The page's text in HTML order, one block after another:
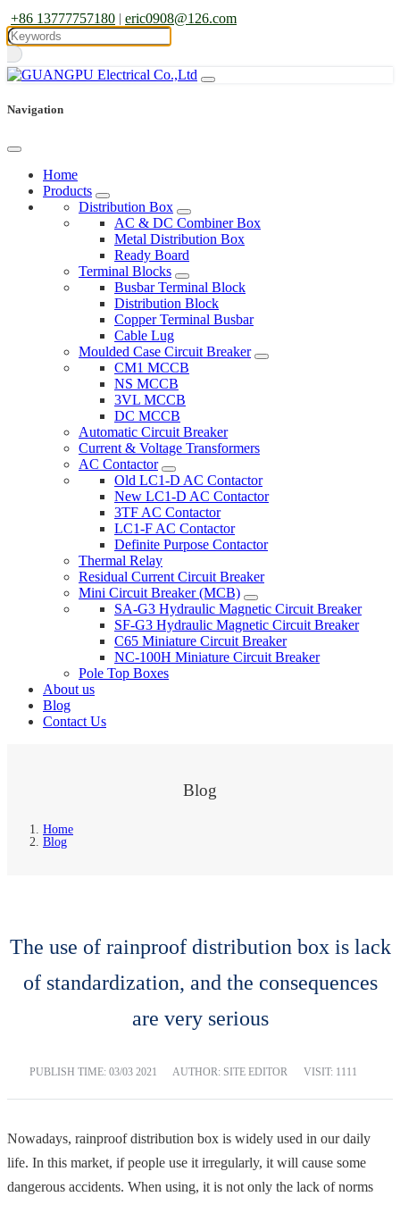
+86 13777757180 | eric0908@126.com
Navigation
Home
Products
Distribution Box
AC & DC Combiner Box
Metal Distribution Box
Ready Board
Terminal Blocks
Busbar Terminal Block
Distribution Block
Copper Terminal Busbar
Cable Lug
Moulded Case Circuit Breaker
CM1 MCCB
NS MCCB
3VL MCCB
DC MCCB
Automatic Circuit Breaker
Current & Voltage Transformers
AC Contactor
Old LC1-D AC Contactor
New LC1-D AC Contactor
3TF AC Contactor
LC1-F AC Contactor
Definite Purpose Contactor
Thermal Relay
Residual Current Circuit Breaker
Mini Circuit Breaker (MCB)
SA-G3 Hydraulic Magnetic Circuit Breaker
SF-G3 Hydraulic Magnetic Circuit Breaker
C65 Miniature Circuit Breaker
NC-100H Miniature Circuit Breaker
Pole Top Boxes
About us
Blog
Contact Us
Blog
Home
Blog
The use of rainproof distribution box is lack
of standardization, and the consequences
are very serious
PUBLISH TIME: 03/03 2021 AUTHOR: SITE EDITOR VISIT: 1111
Nowadays, rainproof distribution box is widely used in our daily
life. In this market, if people use it irregularly, it will cause some
dangerous accidents. When using, it is not only the lack of norms